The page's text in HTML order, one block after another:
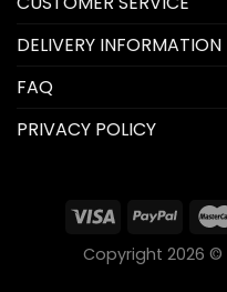
DELIVERY INFORMATION
FAQ
PRIVACY POLICY
Copyright 2026 ©